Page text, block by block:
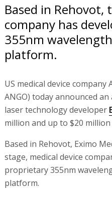
Based in Rehovot,
company has
355nm
platform.
US medical device company
ANGO) today announced
laser technology developer
million and up to $20
Based in Rehovot, Eximo
stage, medical device
proprietary 355nm
platform.